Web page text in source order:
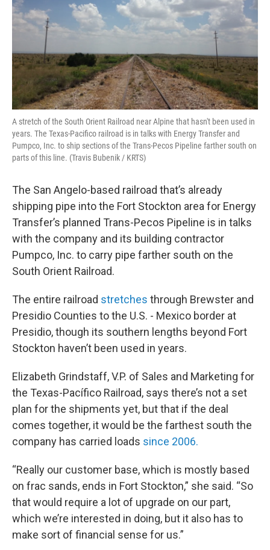
A stretch of the South Orient Railroad near Alpine that hasn't been used in
years. The Texas-Pacifico railroad is in talks with Energy Transfer and
Pumpco, Inc. to ship sections of the Trans-Pecos Pipeline farther south on
parts of this line. (Travis Bubenik / KRTS)
The San Angelo-based railroad that’s already
shipping pipe into the Fort Stockton area for Energy
Transfer’s planned Trans-Pecos Pipeline is in talks
with the company and its building contractor
Pumpco, Inc. to carry pipe farther south on the
South Orient Railroad.
The entire railroad stretches through Brewster and
Presidio Counties to the U.S. - Mexico border at
Presidio, though its southern lengths beyond Fort
Stockton haven’t been used in years.
Elizabeth Grindstaff, V.P. of Sales and Marketing for
the Texas-Pacífico Railroad, says there’s not a set
plan for the shipments yet, but that if the deal
comes together, it would be the farthest south the
company has carried loads since 2006.
“Really our customer base, which is mostly based
on frac sands, ends in Fort Stockton,” she said. “So
that would require a lot of upgrade on our part,
which we’re interested in doing, but it also has to
make sort of financial sense for us.”